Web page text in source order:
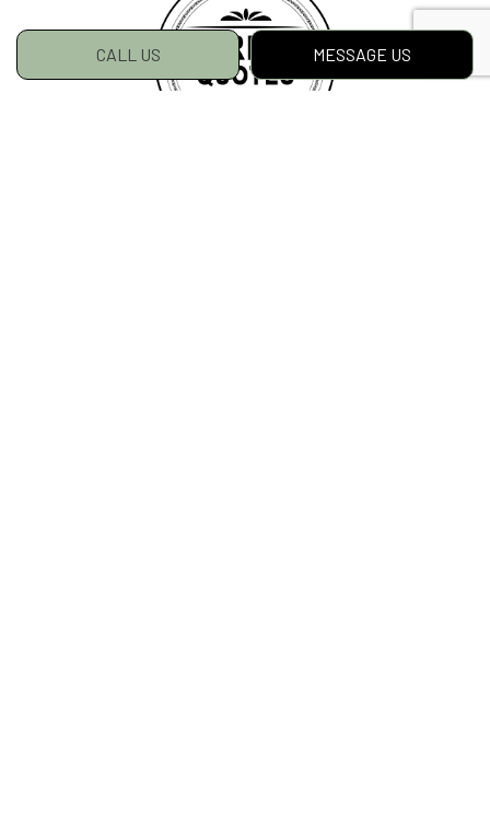
CALL US MESSAGE US